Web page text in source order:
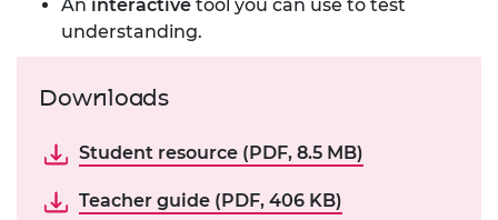
An interactive tool you can use to test
understanding.
Downloads
Student resource (PDF, 8.5 MB)
Teacher guide (PDF, 406 KB)